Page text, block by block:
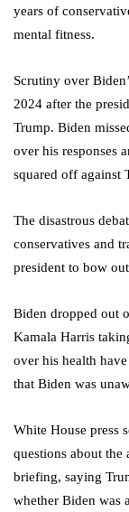
years of
mental fitness.
Scrutiny over
2024 after the
Trump. Biden
over his responses
squared off against
The disastrous
conservatives and
president to bow
Biden dropped out
Kamala Harris
over his health
that Biden was
White House press
questions about the
briefing, saying
whether Biden was